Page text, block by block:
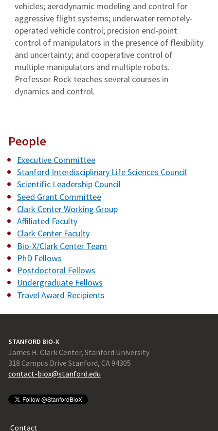
vehicles; aerodynamic modeling and control for
aggressive flight systems; underwater remotely-
operated vehicle control; precision end-point
control of manipulators in the presence of flexibility
and uncertainty; and cooperative control of
multiple manipulators and multiple robots.
Professor Rock teaches several courses in
dynamics and control.
People
Executive Committee
Stanford Interdisciplinary Life Sciences Council
Scientific Leadership Council
Seed Grant Committee
Clark Center Working Group
Affiliated Faculty
Clark Center Faculty
Bio-X/Clark Center Team
PhD Fellows
Postdoctoral Fellows
Undergraduate Fellows
Travel Award Recipients
STANFORD BIO-X
James H. Clark Center, Stanford University
318 Campus Drive Stanford, CA 94305
contact-biox@stanford.edu
Contact